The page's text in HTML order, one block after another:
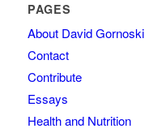
PAGES
About David Gornoski
Contact
Contribute
Essays
Health and Nutrition